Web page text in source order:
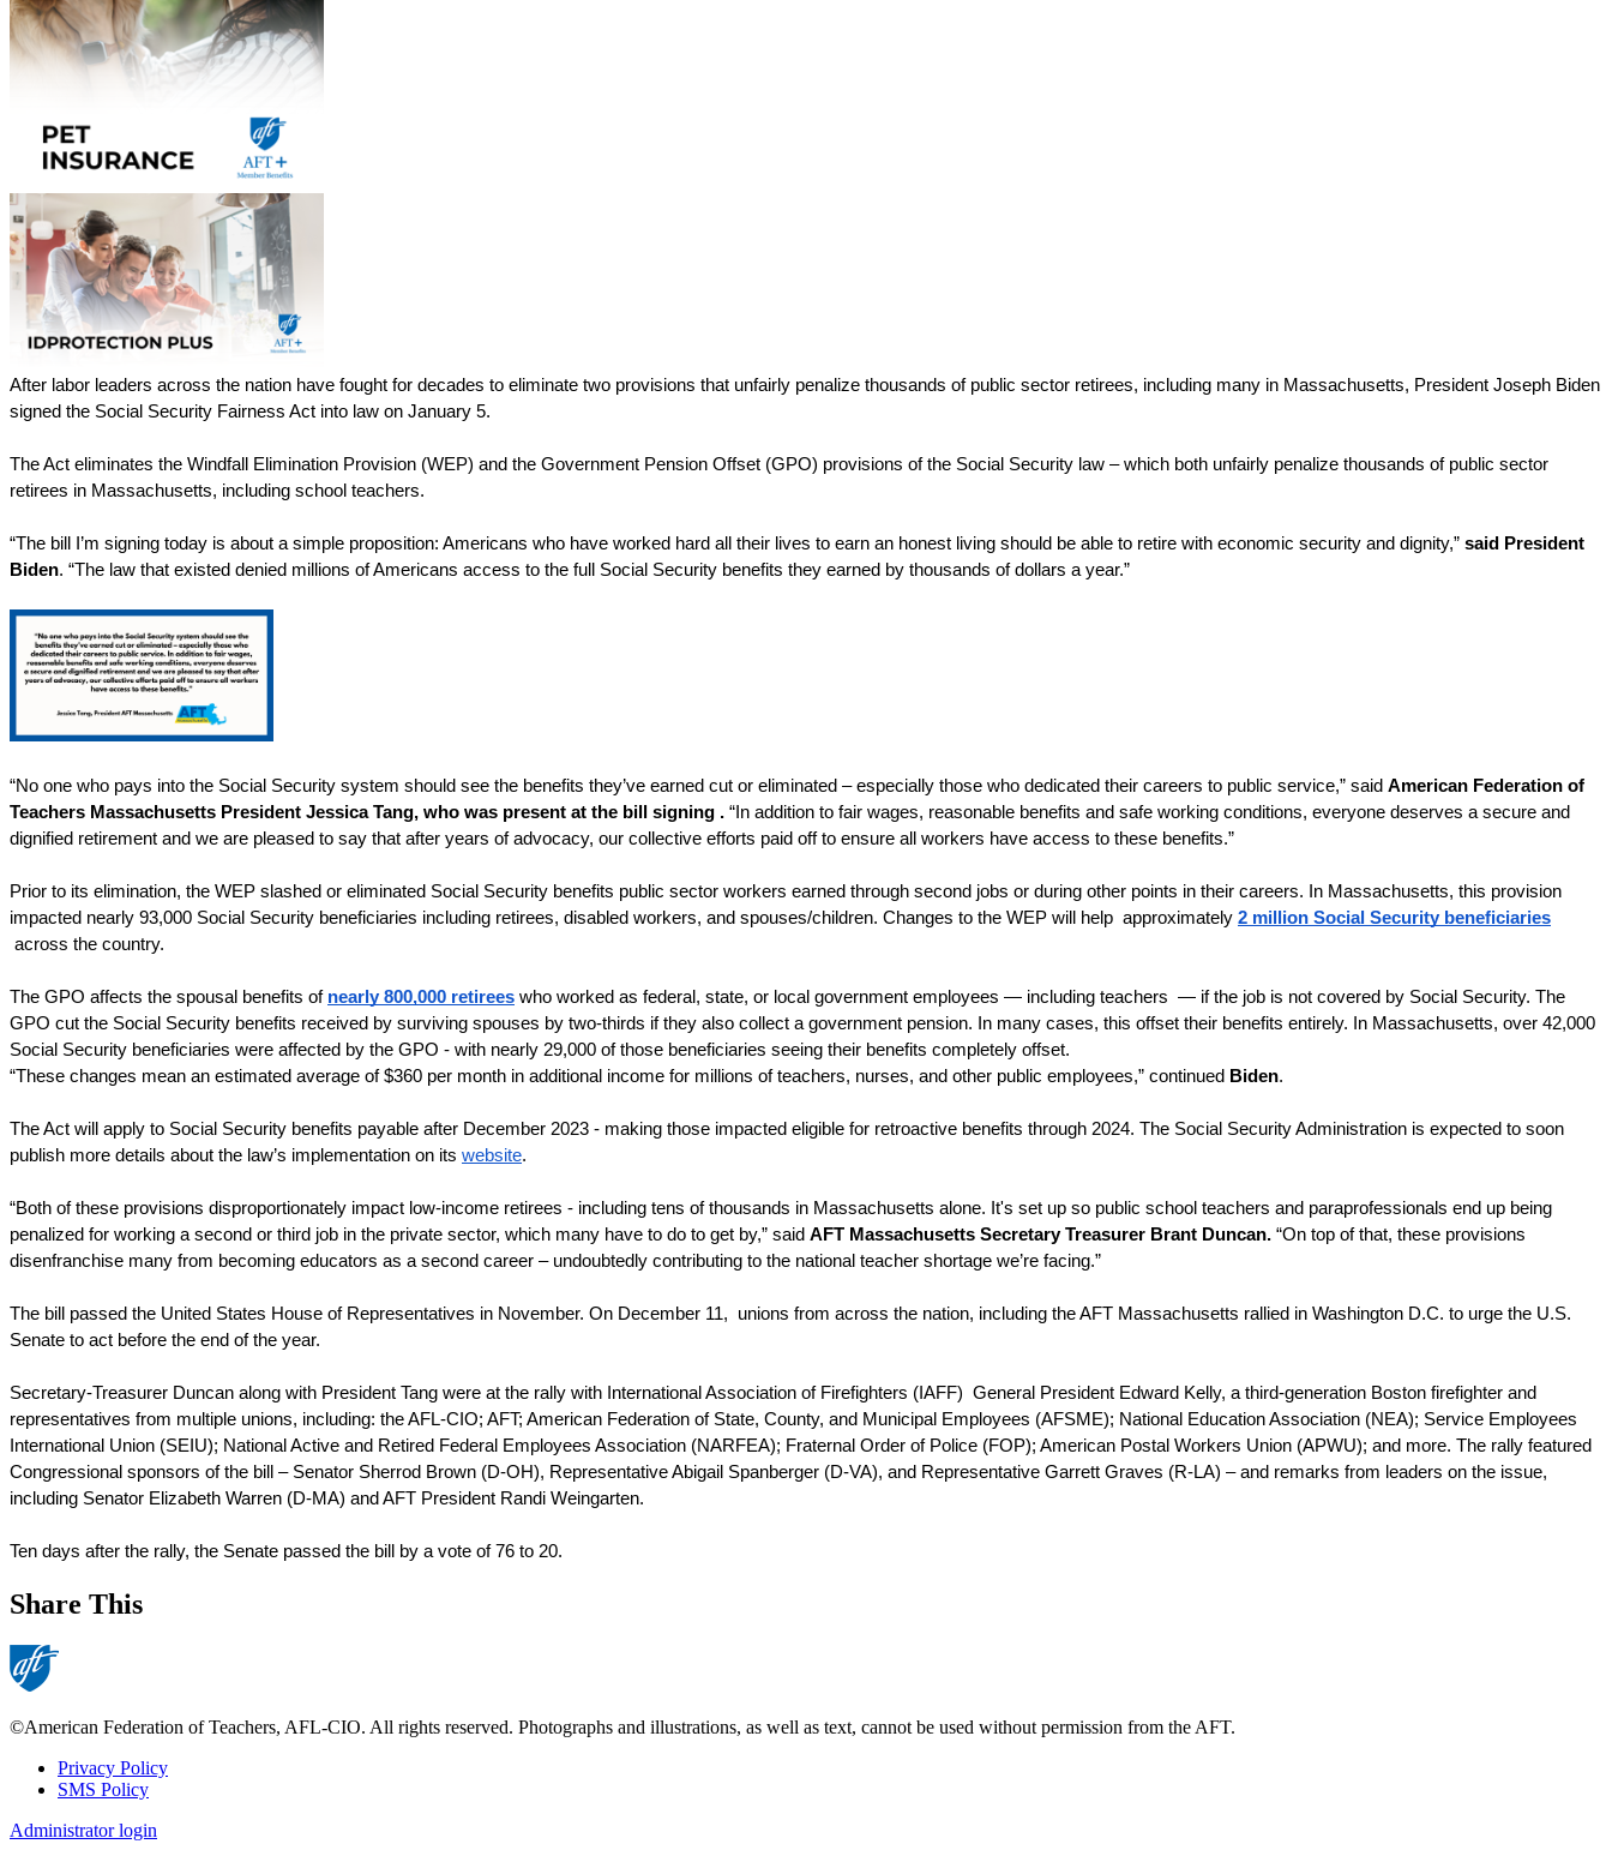
After labor leaders across the nation have fought for decades to eliminate two provisions that unfairly penalize thousands of public sector retirees, including many in Massachusetts, President Joseph Biden
signed the Social Security Fairness Act into law on January 5.
The Act eliminates the Windfall Elimination Provision (WEP) and the Government Pension Offset (GPO) provisions of the Social Security law – which both unfairly penalize thousands of public sector
retirees in Massachusetts, including school teachers.
“The bill I’m signing today is about a simple proposition: Americans who have worked hard all their lives to earn an honest living should be able to retire with economic security and dignity,” said President
Biden. “The law that existed denied millions of Americans access to the full Social Security benefits they earned by thousands of dollars a year.”
“No one who pays into the Social Security system should see the benefits they’ve earned cut or eliminated – especially those who dedicated their careers to public service,” said American Federation of
Teachers Massachusetts President Jessica Tang, who was present at the bill signing . “In addition to fair wages, reasonable benefits and safe working conditions, everyone deserves a secure and
dignified retirement and we are pleased to say that after years of advocacy, our collective efforts paid off to ensure all workers have access to these benefits.”
Prior to its elimination, the WEP slashed or eliminated Social Security benefits public sector workers earned through second jobs or during other points in their careers. In Massachusetts, this provision
impacted nearly 93,000 Social Security beneficiaries including retirees, disabled workers, and spouses/children. Changes to the WEP will help  approximately 2 million Social Security beneficiaries
across the country.
The GPO affects the spousal benefits of nearly 800,000 retirees who worked as federal, state, or local government employees — including teachers  — if the job is not covered by Social Security. The
GPO cut the Social Security benefits received by surviving spouses by two-thirds if they also collect a government pension. In many cases, this offset their benefits entirely. In Massachusetts, over 42,000
Social Security beneficiaries were affected by the GPO - with nearly 29,000 of those beneficiaries seeing their benefits completely offset.
“These changes mean an estimated average of $360 per month in additional income for millions of teachers, nurses, and other public employees,” continued Biden.
The Act will apply to Social Security benefits payable after December 2023 - making those impacted eligible for retroactive benefits through 2024. The Social Security Administration is expected to soon
publish more details about the law’s implementation on its website.
“Both of these provisions disproportionately impact low-income retirees - including tens of thousands in Massachusetts alone. It's set up so public school teachers and paraprofessionals end up being
penalized for working a second or third job in the private sector, which many have to do to get by,” said AFT Massachusetts Secretary Treasurer Brant Duncan. “On top of that, these provisions
disenfranchise many from becoming educators as a second career – undoubtedly contributing to the national teacher shortage we’re facing.”
The bill passed the United States House of Representatives in November. On December 11,  unions from across the nation, including the AFT Massachusetts rallied in Washington D.C. to urge the U.S.
Senate to act before the end of the year.
Secretary-Treasurer Duncan along with President Tang were at the rally with International Association of Firefighters (IAFF)  General President Edward Kelly, a third-generation Boston firefighter and
representatives from multiple unions, including: the AFL-CIO; AFT; American Federation of State, County, and Municipal Employees (AFSME); National Education Association (NEA); Service Employees
International Union (SEIU); National Active and Retired Federal Employees Association (NARFEA); Fraternal Order of Police (FOP); American Postal Workers Union (APWU); and more. The rally featured
Congressional sponsors of the bill – Senator Sherrod Brown (D-OH), Representative Abigail Spanberger (D-VA), and Representative Garrett Graves (R-LA) – and remarks from leaders on the issue,
including Senator Elizabeth Warren (D-MA) and AFT President Randi Weingarten.
Ten days after the rally, the Senate passed the bill by a vote of 76 to 20.
Share This
©American Federation of Teachers, AFL-CIO. All rights reserved. Photographs and illustrations, as well as text, cannot be used without permission from the AFT.
Footer
Privacy Policy
SMS Policy
Administrator login